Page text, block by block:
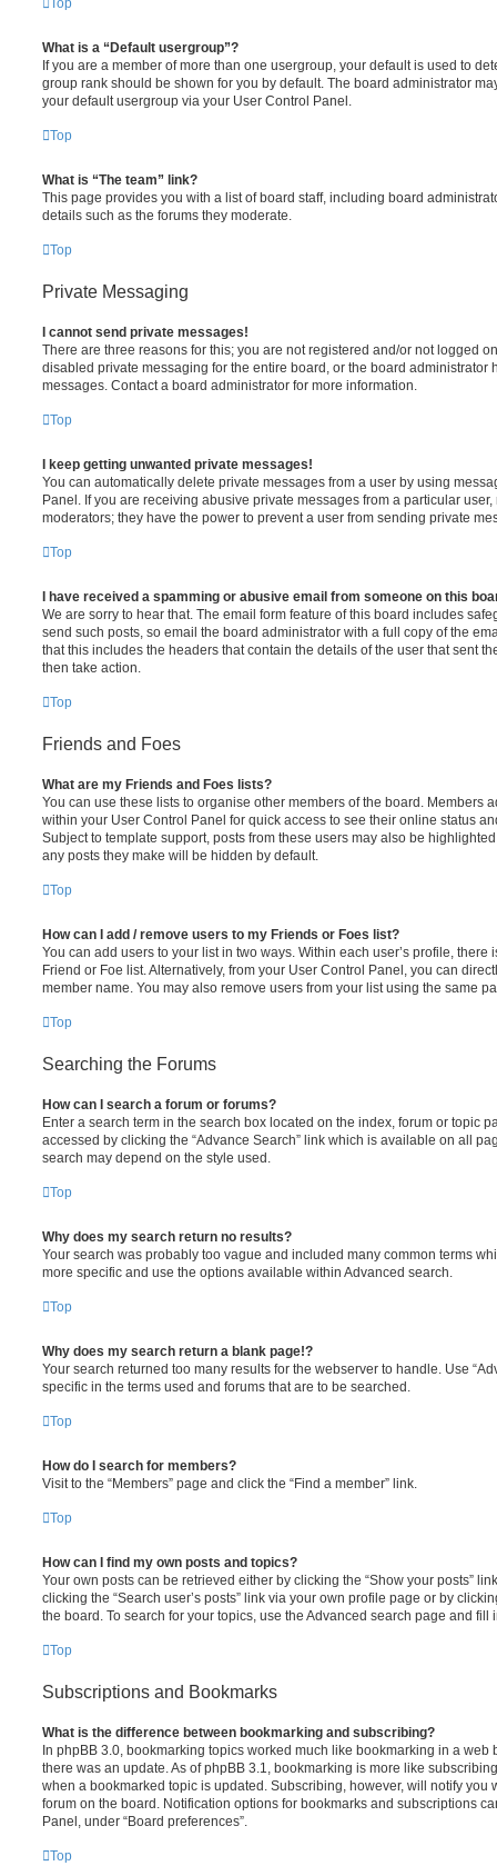
What is a “Default usergroup”?
If you are a member of more than one usergroup, your default is used to
group rank should be shown for you by default. The board administrator
your default usergroup via your User Control Panel.
Top
What is “The team” link?
This page provides you with a list of board staff, including board
details such as the forums they moderate.
Top
Private Messaging
I cannot send private messages!
There are three reasons for this; you are not registered and/or not logged
disabled private messaging for the entire board, or the board administrator
messages. Contact a board administrator for more information.
Top
I keep getting unwanted private messages!
You can automatically delete private messages from a user by using
Panel. If you are receiving abusive private messages from a particular
moderators; they have the power to prevent a user from sending private
Top
I have received a spamming or abusive email from someone on this
We are sorry to hear that. The email form feature of this board includes
send such posts, so email the board administrator with a full copy of the
that this includes the headers that contain the details of the user that sent
then take action.
Top
Friends and Foes
What are my Friends and Foes lists?
You can use these lists to organise other members of the board. Members
within your User Control Panel for quick access to see their online status
Subject to template support, posts from these users may also be
any posts they make will be hidden by default.
Top
How can I add / remove users to my Friends or Foes list?
You can add users to your list in two ways. Within each user’s profile, there
Friend or Foe list. Alternatively, from your User Control Panel, you can
member name. You may also remove users from your list using the same
Top
Searching the Forums
How can I search a forum or forums?
Enter a search term in the search box located on the index, forum or topic
accessed by clicking the “Advance Search” link which is available on all
search may depend on the style used.
Top
Why does my search return no results?
Your search was probably too vague and included many common terms
more specific and use the options available within Advanced search.
Top
Why does my search return a blank page!?
Your search returned too many results for the webserver to handle. Use
specific in the terms used and forums that are to be searched.
Top
How do I search for members?
Visit to the “Members” page and click the “Find a member” link.
Top
How can I find my own posts and topics?
Your own posts can be retrieved either by clicking the “Show your posts”
clicking the “Search user’s posts” link via your own profile page or by
the board. To search for your topics, use the Advanced search page and
Top
Subscriptions and Bookmarks
What is the difference between bookmarking and subscribing?
In phpBB 3.0, bookmarking topics worked much like bookmarking in a web
there was an update. As of phpBB 3.1, bookmarking is more like
when a bookmarked topic is updated. Subscribing, however, will notify you
forum on the board. Notification options for bookmarks and subscriptions
Panel, under “Board preferences”.
Top